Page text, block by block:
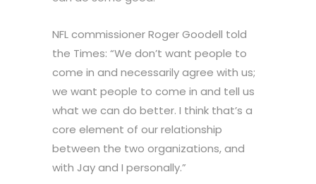
NFL commissioner Roger Goodell told
the Times: “We don’t want people to
come in and necessarily agree with us;
we want people to come in and tell us
what we can do better. I think that’s a
core element of our relationship
between the two organizations, and
with Jay and I personally.”